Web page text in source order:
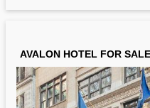
AVALON HOTEL FOR